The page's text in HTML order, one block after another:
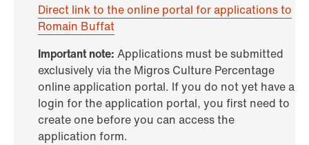
Direct link to the online portal for applications to
Romain Buffat
Important note: Applications must be submitted
exclusively via the Migros Culture Percentage
online application portal. If you do not yet have a
login for the application portal, you first need to
create one before you can access the
application form.